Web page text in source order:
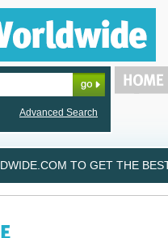
Advanced Search
TO GET THE